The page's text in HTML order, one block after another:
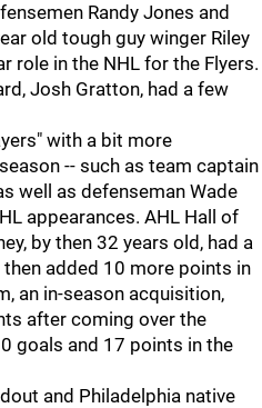
Randy Jones and
old tough guy winger Riley
role in the NHL for the Flyers.
Josh Gratton, had a few
with a bit more
-- such as team captain
well as defenseman Wade
appearances. AHL Hall of
by then 32 years old, had a
added 10 more points in
an in-season acquisition,
after coming over the
goals and 17 points in the
and Philadelphia native